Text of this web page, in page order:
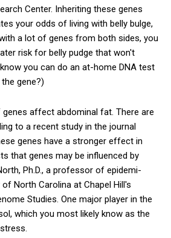
Center. Inheriting these genes
your odds of living with belly bulge,
a lot of genes from both sides, you
risk for belly pudge that won't
you can do an at-home DNA test
gene?)
affect abdominal fat. There are
to a recent study in the journal
genes have a stronger effect in
that genes may be influenced by
Ph.D., a professor of epidemi­
North Carolina at Chapel Hill's
Studies. One major player in the
which you most likely know as the